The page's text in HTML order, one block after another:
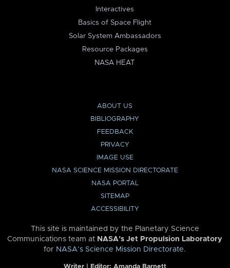
Interactives
Basics of Space Flight
Solar System Ambassadors
Resource Packages
NASA HEAT
ABOUT US
BIBLIOGRAPHY
FEEDBACK
PRIVACY
IMAGE USE
NASA SCIENCE MISSION DIRECTORATE
NASA PORTAL
SITEMAP
ACCESSIBILITY
This site is maintained by the Planetary Science
Communications team at NASA’s Jet Propulsion Laboratory
for NASA’s Science Mission Directorate.